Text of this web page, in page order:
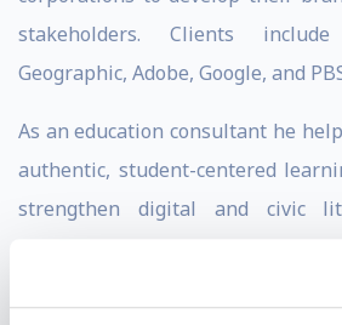
stakeholders. Clients
Geographic, Adobe, Google, and
As an education consultant he
authentic, student-centered
strengthen digital and civic
ultimate goal being to